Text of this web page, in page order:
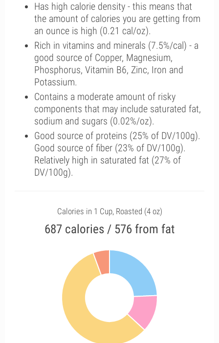
Has high calorie density - this means that
the amount of calories you are getting from
an ounce is high (0.21 cal/oz).
Rich in vitamins and minerals (7.5%/cal) - a
good source of Copper, Magnesium,
Phosphorus, Vitamin B6, Zinc, Iron and
Potassium.
Contains a moderate amount of risky
components that may include saturated fat,
sodium and sugars (0.02%/oz).
Good source of proteins (25% of DV/100g).
Good source of fiber (23% of DV/100g).
Relatively high in saturated fat (27% of
DV/100g).
Calories in 1 Cup, Roasted (4 oz)
687 calories / 576 from fat